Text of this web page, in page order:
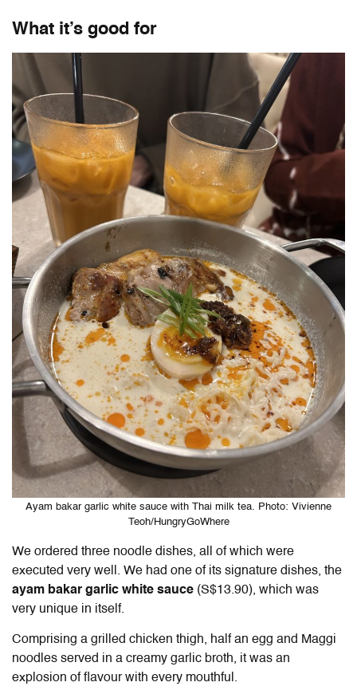
What it’s good for
Ayam bakar garlic white sauce with Thai milk tea. Photo: Vivienne
Teoh/HungryGoWhere
We ordered three noodle dishes, all of which were
executed very well. We had one of its signature dishes, the
ayam bakar garlic white sauce (S$13.90), which was
very unique in itself.
Comprising a grilled chicken thigh, half an egg and Maggi
noodles served in a creamy garlic broth, it was an
explosion of flavour with every mouthful.